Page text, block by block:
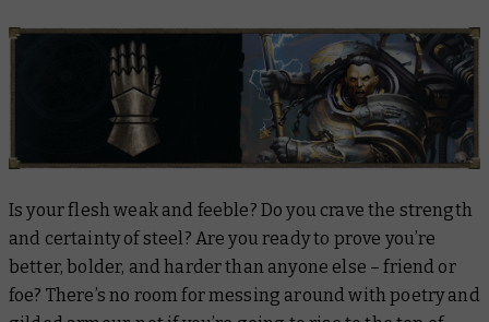
Is your flesh weak and feeble? Do you crave the strength
and certainty of steel? Are you ready to prove you’re
better, bolder, and harder than anyone else – friend or
foe? There’s no room for messing around with poetry and